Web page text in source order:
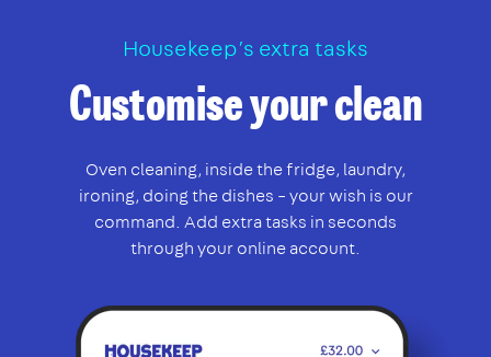
Housekeep’s extra tasks
Customise your clean
Oven cleaning, inside the fridge, laundry,
ironing, doing the dishes – your wish is our
command. Add extra tasks in seconds
through your online account.